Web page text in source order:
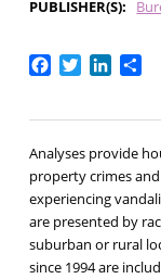
PUBLISHER(S)
Facebook
Twitter
Analyses provide
property crimes
experiencing
are presented by
suburban or rural
since 1994 are